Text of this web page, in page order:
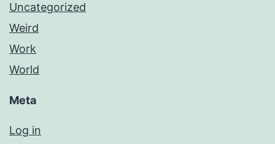
Uncategorized
Weird
Work
World
Meta
Log in